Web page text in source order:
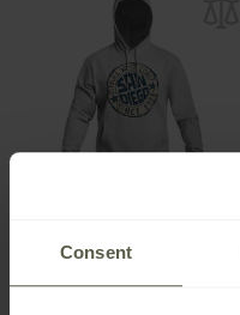
Consent
Hooded Sweatshirt - Grey
Melange